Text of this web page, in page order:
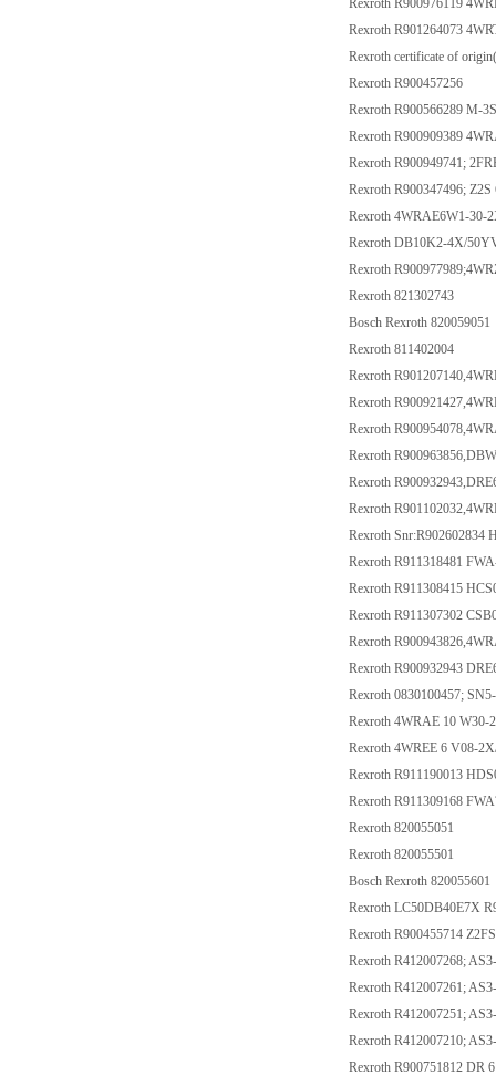
Rexroth R900976119
Rexroth R901264073
Rexroth certificate of
Rexroth R900457256
Rexroth R900566289 M-
Rexroth R900909389
Rexroth R900949741;
Rexroth R900347496;
Rexroth 4WRAE6W1-30-
Rexroth DB10K2-4X/
Rexroth
Rexroth 821302743
Bosch Rexroth 820059051
Rexroth 811402004
Rexroth
Rexroth
Rexroth
Rexroth
Rexroth
Rexroth
Rexroth Snr:R902602834
Rexroth R911318481
Rexroth R911308415
Rexroth R911307302
Rexroth
Rexroth R900932943
Rexroth 0830100457;
Rexroth 4WRAE 10
Rexroth 4WREE 6 V08-
Rexroth R911190013
Rexroth R911309168
Rexroth 820055051
Rexroth 820055501
Bosch Rexroth 820055601
Rexroth LC50DB40E7X
Rexroth R900455714
Rexroth R412007268;
Rexroth R412007261;
Rexroth R412007251;
Rexroth R412007210;
Rexroth R900751812 DR